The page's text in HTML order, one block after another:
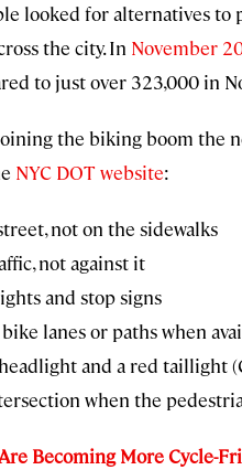
looked for alternatives
the city. In November
to just over 323,000 in
the biking boom the
NYC DOT website:
not on the sidewalks
not against it
and stop signs
lanes or paths when
and a red taillight
when the
Becoming More Cycle-